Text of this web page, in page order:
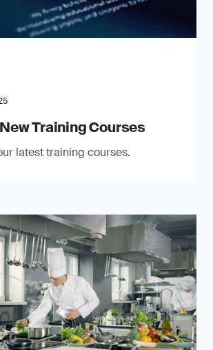
Training Courses
latest training courses.